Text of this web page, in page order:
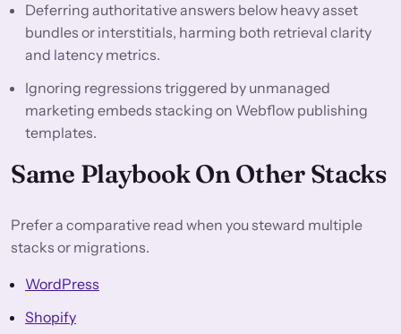
Deferring authoritative answers below heavy asset
bundles or interstitials, harming both retrieval clarity
and latency metrics.
Ignoring regressions triggered by unmanaged
marketing embeds stacking on Webflow publishing
templates.
Same Playbook On Other Stacks
Prefer a comparative read when you steward multiple
stacks or migrations.
WordPress
Shopify